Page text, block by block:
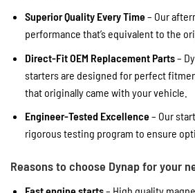
Superior Quality Every Time– Our
performance that’s equivalent to the
Direct-Fit OEM Replacement Parts–
starters are designed for perfect
that originally came with your vehicle.
Engineer-Tested Excellence– Our
rigorous testing program to ensure
Reasons to choose Dynap for your